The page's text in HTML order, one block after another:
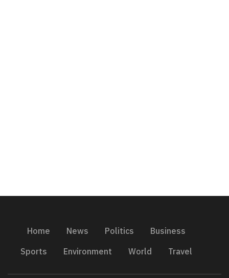
Home News Politics
Business
Sports
Environment World Travel